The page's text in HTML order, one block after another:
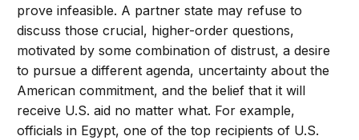
prove infeasible. A partner state may refuse to
discuss those crucial, higher-order questions,
motivated by some combination of distrust, a desire
to pursue a different agenda, uncertainty about the
American commitment, and the belief that it will
receive U.S. aid no matter what. For example,
officials in Egypt, one of the top recipients of U.S.